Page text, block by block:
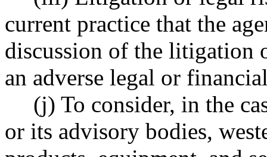
current practice that the
discussion of the litigation
an adverse legal or
(j) To consider, in the
or its advisory bodies,